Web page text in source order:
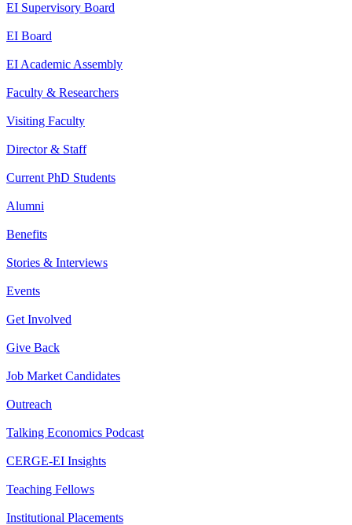
EI Supervisory Board
EI Board
EI Academic Assembly
Faculty & Researchers
Visiting Faculty
Director & Staff
Current PhD Students
Alumni
Benefits
Stories & Interviews
Events
Get Involved
Give Back
Job Market Candidates
Outreach
Talking Economics Podcast
CERGE-EI Insights
Teaching Fellows
Institutional Placements